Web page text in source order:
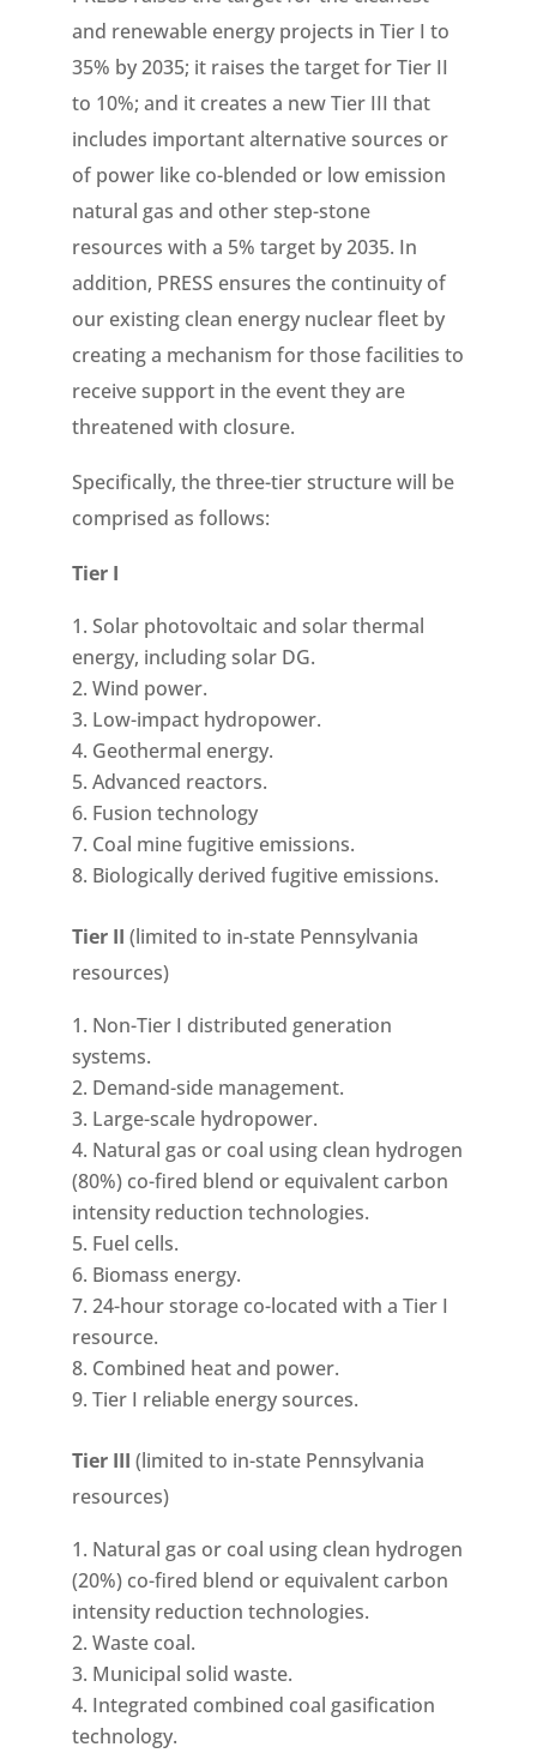
and renewable energy projects in Tier I to
35% by 2035; it raises the target for Tier II
to 10%; and it creates a new Tier III that
includes important alternative sources or
of power like co-blended or low emission
natural gas and other step-stone
resources with a 5% target by 2035. In
addition, PRESS ensures the continuity of
our existing clean energy nuclear fleet by
creating a mechanism for those facilities to
receive support in the event they are
threatened with closure.
Specifically, the three-tier structure will be
comprised as follows:
Tier I
Solar photovoltaic and solar thermal
energy, including solar DG.
Wind power.
Low-impact hydropower.
Geothermal energy.
Advanced reactors.
Fusion technology
Coal mine fugitive emissions.
Biologically derived fugitive emissions.
Tier II (limited to in-state Pennsylvania
resources)
Non-Tier I distributed generation
systems.
Demand-side management.
Large-scale hydropower.
Natural gas or coal using clean hydrogen
(80%) co-fired blend or equivalent carbon
intensity reduction technologies.
Fuel cells.
Biomass energy.
24-hour storage co-located with a Tier I
resource.
Combined heat and power.
Tier I reliable energy sources.
Tier III (limited to in-state Pennsylvania
resources)
Natural gas or coal using clean hydrogen
(20%) co-fired blend or equivalent carbon
intensity reduction technologies.
Waste coal.
Municipal solid waste.
Integrated combined coal gasification
technology.